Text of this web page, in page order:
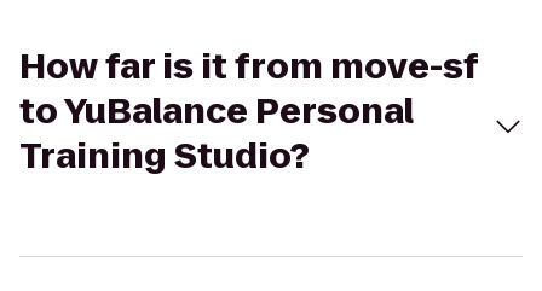
How far is it from move-sf
to YuBalance Personal
Training Studio?